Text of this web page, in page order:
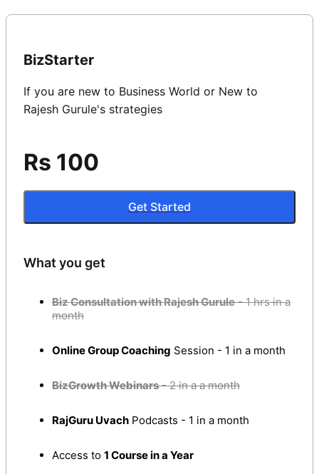
BizStarter
If you are new to Business World or New to
Rajesh Gurule's strategies
Rs 100
Get Started
What you get
Biz Consultation with Rajesh Gurule- 1 hrs in a
month
Online Group Coaching Session - 1 in a month
BizGrowth Webinars- 2 in a a month
RajGuru Uvach Podcasts - 1 in a month
Access to 1 Course in a Year